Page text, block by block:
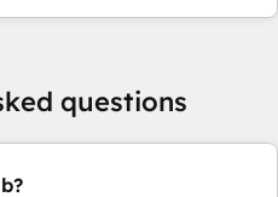
questions